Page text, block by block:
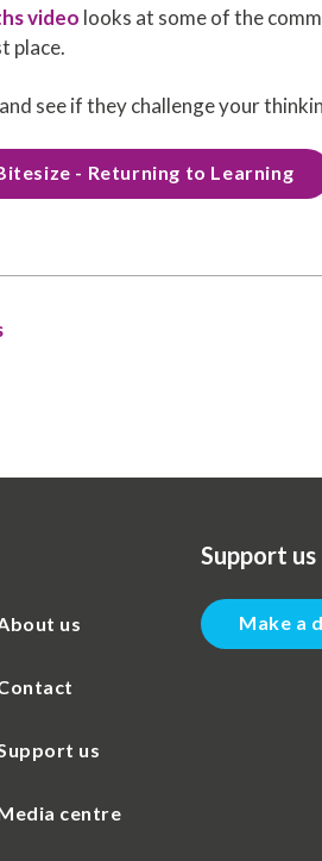
video looks at some of the
place.
see if they challenge your
- Returning to Learning
us
us
centre
Support us
Make a